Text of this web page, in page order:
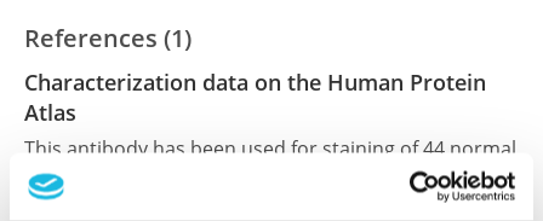
References (1)
Characterization data on the Human Protein
Atlas
This antibody has been used for staining of 44 normal
human tissue samples as well as human cancer
samples covering the 20 most common cancer types